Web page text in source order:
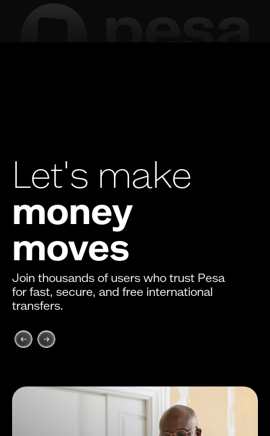
Let's make
money
moves
Join thousands of users who trust Pesa
for fast, secure, and free international
transfers.